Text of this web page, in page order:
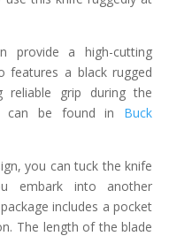
provide a high-cutting
features a black rugged
reliable grip during the
can be found in Buck
you can tuck the knife
embark into another
includes a pocket
The length of the blade